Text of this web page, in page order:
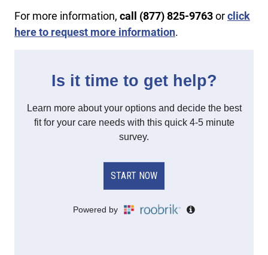
For more information, call (877) 825-9763orclick
here to request more information.